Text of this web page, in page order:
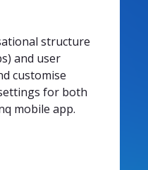
structure
and user
customise
for both
mobile app.